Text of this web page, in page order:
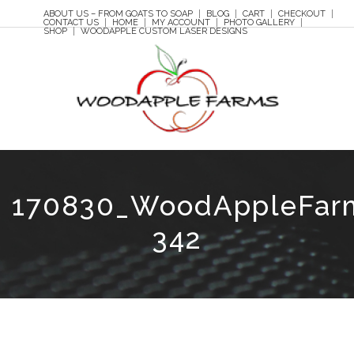
ABOUT US – FROM GOATS TO SOAP BLOG CART
CHECKOUT
CONTACT US
HOME MY ACCOUNT
PHOTO GALLERY
SHOP
WOODAPPLE CUSTOM LASER DESIGNS
342